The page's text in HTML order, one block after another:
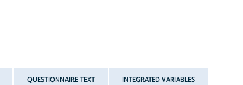
QUESTIONNAIRE TEXT INTEGRATED VARIABLES